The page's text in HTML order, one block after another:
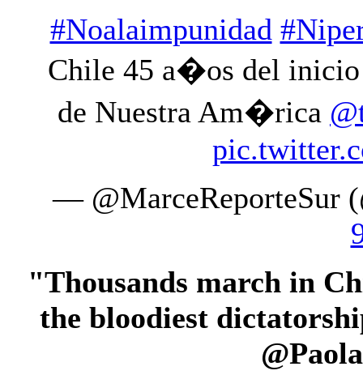
#Noalaimpunidad
Chile 45 a�os del inicio
de Nuestra Am�rica
— @MarceReporteSur
"Thousands march in
the bloodiest